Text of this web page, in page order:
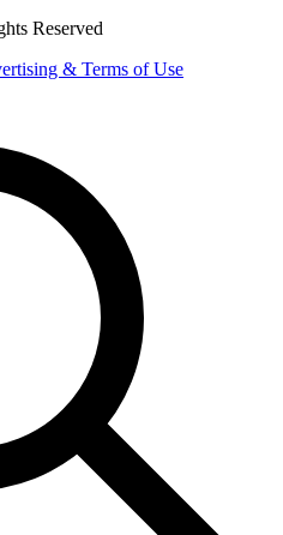
Reserved
& Terms of Use